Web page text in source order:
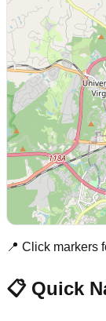
📍 Click markers
📋 Quick